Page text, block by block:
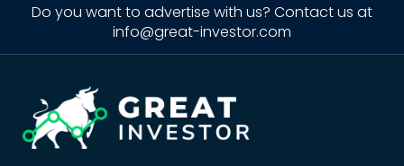
Do you want to advertise with us? Contact us at
info@great-investor.com